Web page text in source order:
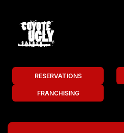
RESERVATIONS
FRANCHISING